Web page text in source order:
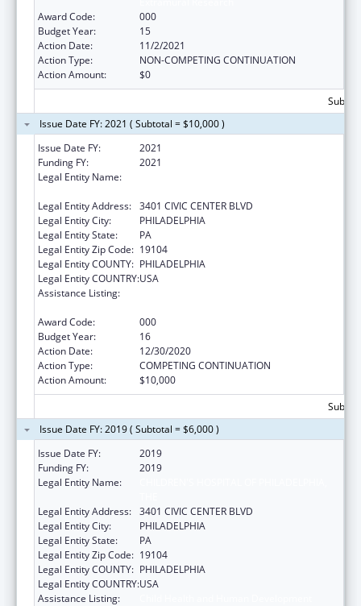
Award Code:
000
Budget Year:
15
Action Date:
11/2/2021
Action Type:
NON-COMPETING CONTINUATION
Action Amount:
$0
Issue Date FY: 2021 ( Subtotal = $10,000 )
Issue Date FY:
2021
Funding FY:
2021
Legal Entity Name:
Legal Entity Address: 3401 CIVIC CENTER BLVD
Legal Entity City:
PHILADELPHIA
Legal Entity State:
PA
Legal Entity Zip Code: 19104
Legal Entity COUNTY: PHILADELPHIA
Legal Entity COUNTRY:USA
Assistance Listing:
Award Code:
000
Budget Year:
16
Action Date:
12/30/2020
Action Type:
COMPETING CONTINUATION
Action Amount:
$10,000
Issue Date FY: 2019 ( Subtotal = $6,000 )
Issue Date FY:
2019
Funding FY:
2019
Legal Entity Name:
Legal Entity Address: 3401 CIVIC CENTER BLVD
Legal Entity City:
PHILADELPHIA
Legal Entity State:
PA
Legal Entity Zip Code: 19104
Legal Entity COUNTY: PHILADELPHIA
Legal Entity COUNTRY:USA
Assistance Listing: